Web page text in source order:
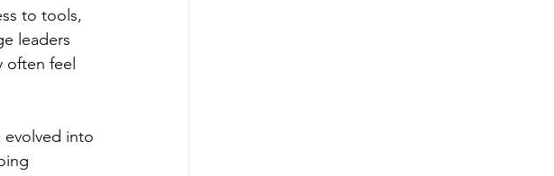
to tools,
leaders
feel
evolved into